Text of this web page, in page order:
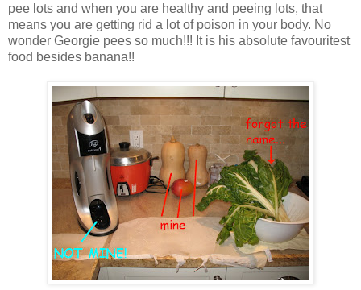
pee lots and when you are healthy and peeing lots, that
means you are getting rid a lot of poison in your body. No
wonder Georgie pees so much!!! It is his absolute favouritest
food besides banana!!